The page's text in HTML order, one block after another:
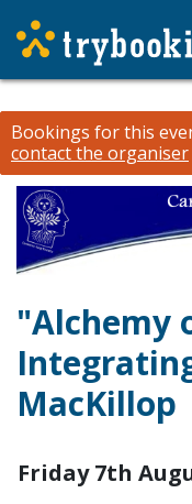
Bookings for this
contact the organiser
"Alchemy
MacKillop
Friday 7th